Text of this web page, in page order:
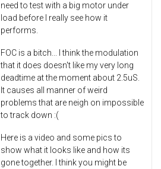
need to test with a big motor under
load before I really see how it
performs.
FOC is a bitch... I think the modulation
that it does doesn't like my very long
deadtime at the moment about 2.5uS.
It causes all manner of weird
problems that are neigh on impossible
to track down :(
Here is a video and some pics to
show what it looks like and how its
gone together. I think you might be